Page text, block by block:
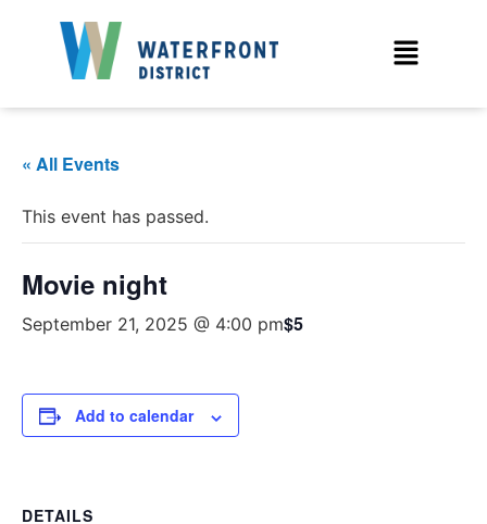
« All Events
This event has passed.
Movie night
September 21, 2025 @ 4:00 pm$5
Add to calendar
DETAILS